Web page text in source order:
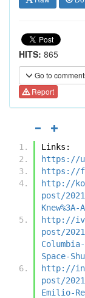
HITS: 865
Go to
Report
Links:
https://
https://
http://
post/
Knew%3A-
http://
post/
Space-
http://
post/
Emilio-